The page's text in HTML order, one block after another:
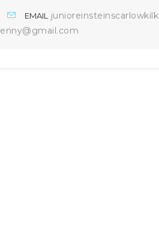
EMAIL
junioreinsteinscarlowkilk
enny@gmail.com